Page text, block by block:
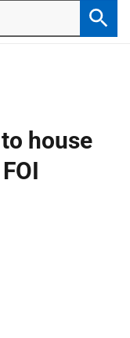
house